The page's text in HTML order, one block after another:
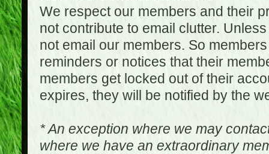
We respect our members and their
not contribute to email clutter.
not email our members. So
reminders or notices that their
members get locked out of their
expires, they will be notified by the
* An exception where we may
where we have an extraordinary